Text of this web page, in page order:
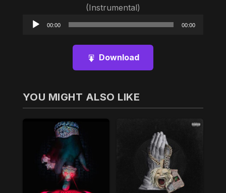
(Instrumental)
Audio
00:00 00:00
Download
YOU MIGHT ALSO LIKE